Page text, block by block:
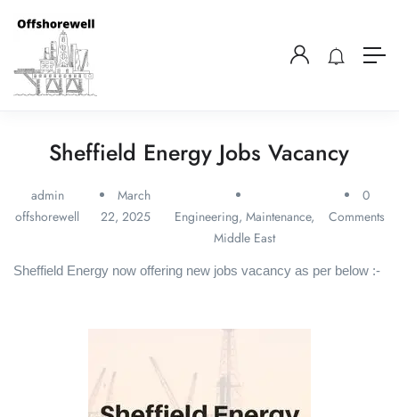
Sheffield Energy Jobs Vacancy
admin
offshorewell
March
22, 2025
Engineering,Maintenance,
Middle East
0
Comments
Sheffield Energy now offering new jobs vacancy as per below :-